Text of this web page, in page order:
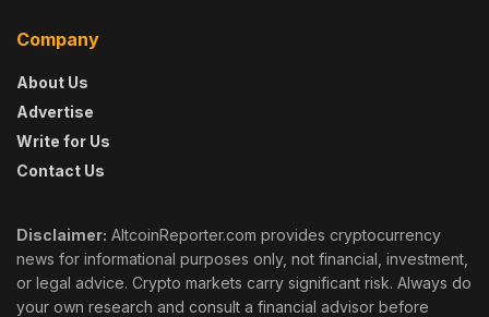
Company
About Us
Advertise
Write for Us
Contact Us
Disclaimer: AltcoinReporter.com provides cryptocurrency
news for informational purposes only, not financial, investment,
or legal advice. Crypto markets carry significant risk. Always do
your own research and consult a financial advisor before